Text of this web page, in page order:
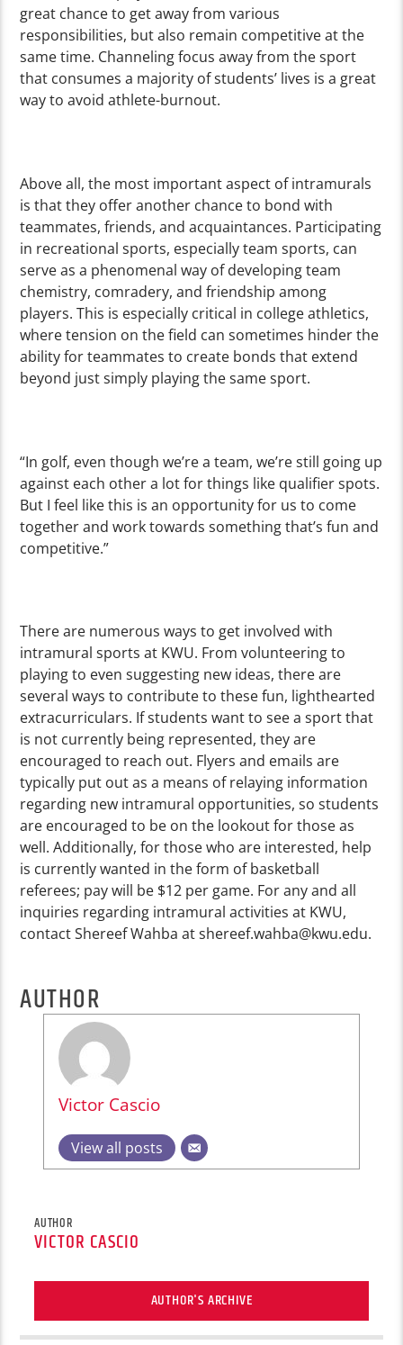
great chance to get away from various
responsibilities, but also remain competitive at the
same time. Channeling focus away from the sport
that consumes a majority of students’ lives is a great
way to avoid athlete-burnout.
Above all, the most important aspect of intramurals
is that they offer another chance to bond with
teammates, friends, and acquaintances. Participating
in recreational sports, especially team sports, can
serve as a phenomenal way of developing team
chemistry, comradery, and friendship among
players. This is especially critical in college athletics,
where tension on the field can sometimes hinder the
ability for teammates to create bonds that extend
beyond just simply playing the same sport.
“In golf, even though we’re a team, we’re still going up
against each other a lot for things like qualifier spots.
But I feel like this is an opportunity for us to come
together and work towards something that’s fun and
competitive.”
There are numerous ways to get involved with
intramural sports at KWU. From volunteering to
playing to even suggesting new ideas, there are
several ways to contribute to these fun, lighthearted
extracurriculars. If students want to see a sport that
is not currently being represented, they are
encouraged to reach out. Flyers and emails are
typically put out as a means of relaying information
regarding new intramural opportunities, so students
are encouraged to be on the lookout for those as
well. Additionally, for those who are interested, help
is currently wanted in the form of basketball
referees; pay will be $12 per game. For any and all
inquiries regarding intramural activities at KWU,
contact Shereef Wahba atshereef.wahba@kwu.edu.
AUTHOR
Victor Cascio
View all posts
AUTHOR
VICTOR CASCIO
AUTHOR'S ARCHIVE